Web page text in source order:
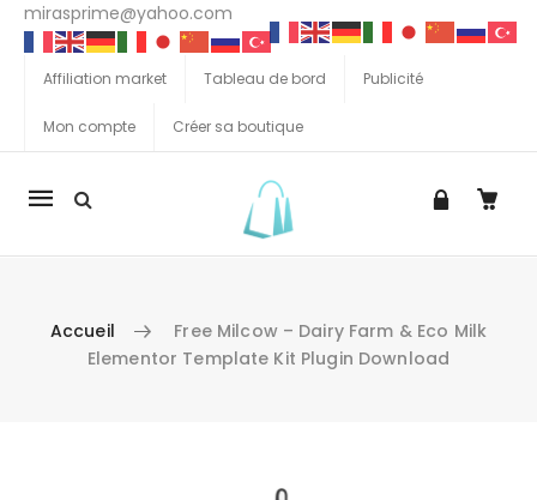
mirasprime@yahoo.com
Affiliation market Tableau de bord Publicité
Mon compte Créer sa boutique
La
Accueil
Free Milcow – Dairy Farm & Eco Milk
Elementor Template Kit Plugin Download